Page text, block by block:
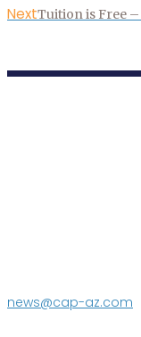
NextTuition is Free –
news@cap-az.com